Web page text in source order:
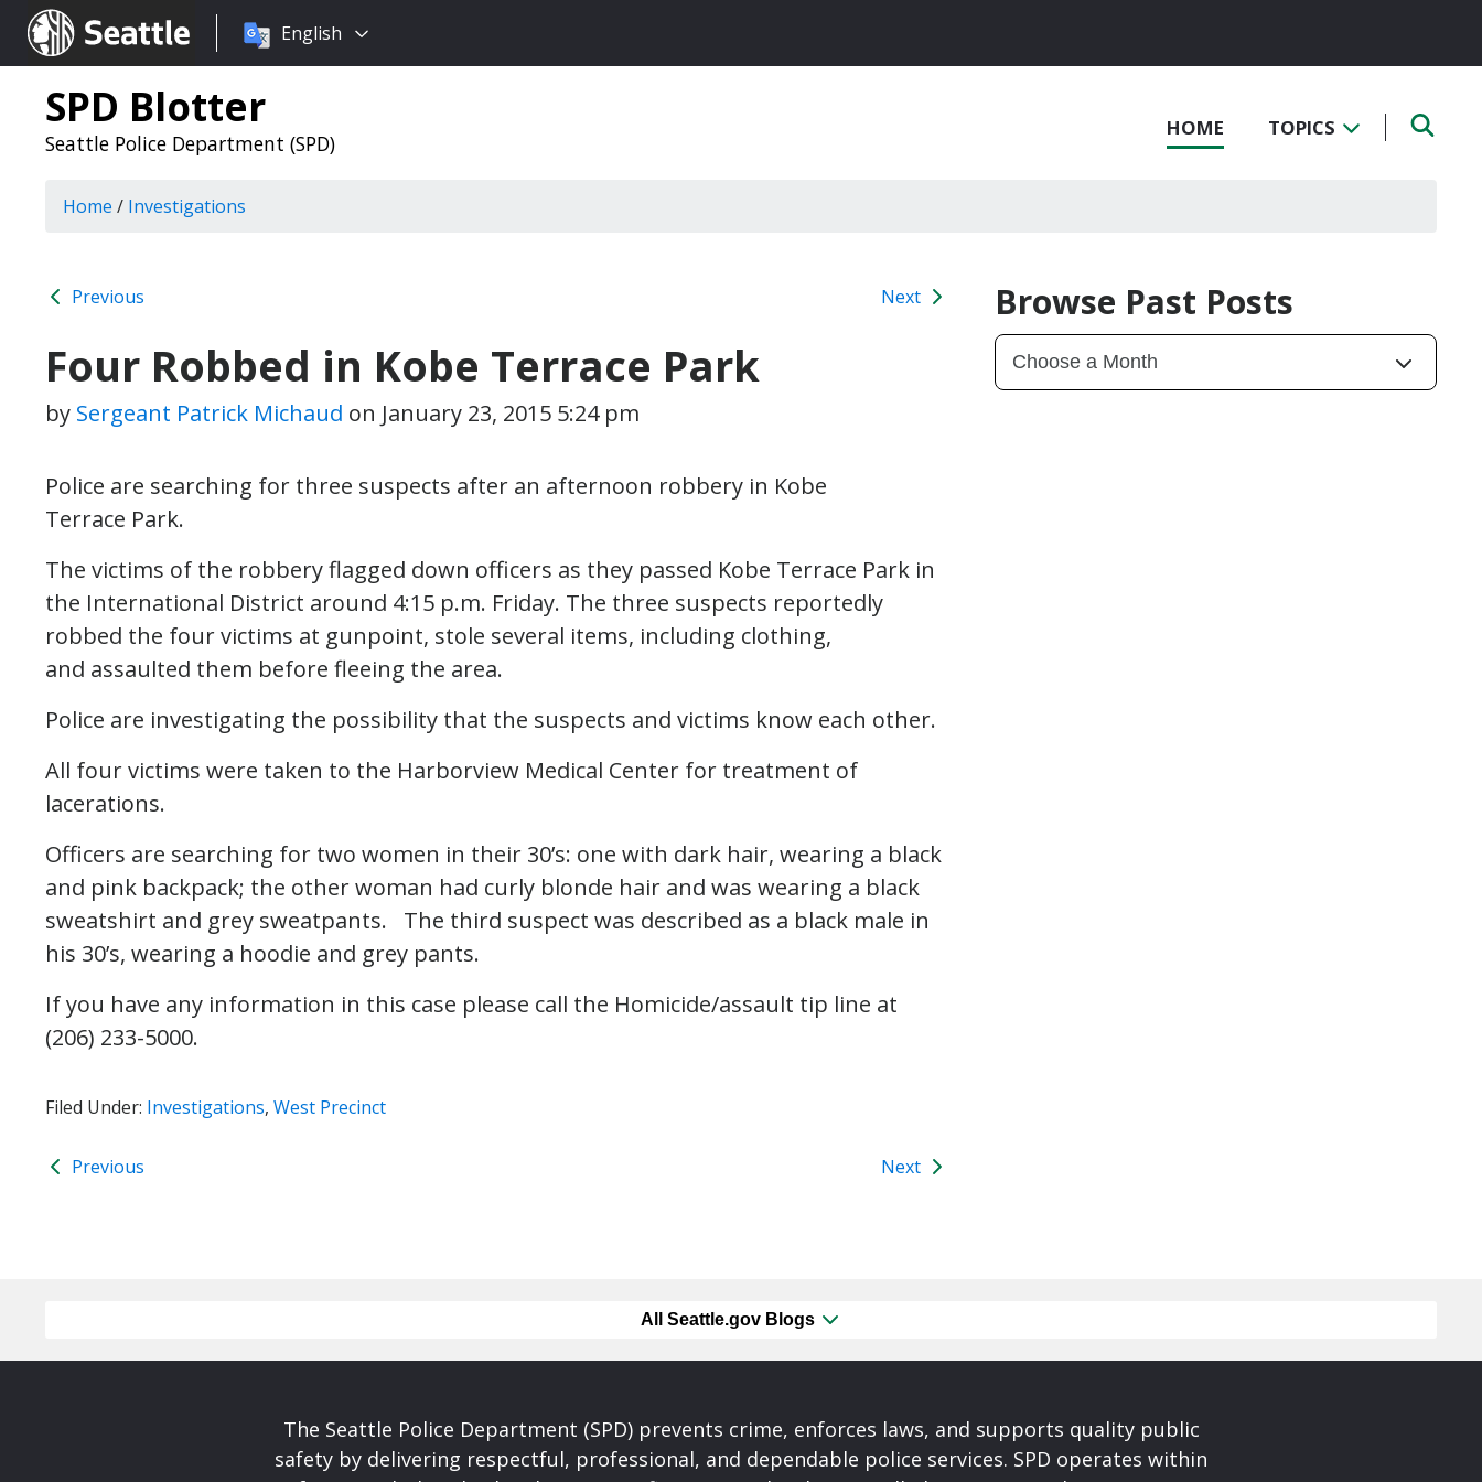
Seattle.gov
Choose
language:
English
SPD Blotter
Seattle Police Department (SPD)
HOME TOPICS
Home / Investigations
Previous Next
Four Robbed in Kobe Terrace Park
by Sergeant Patrick Michaud on January 23, 2015 5:24 pm
Police are searching for three suspects after an afternoon robbery in Kobe
Terrace Park.
The victims of the robbery flagged down officers as they passed Kobe Terrace Park in
the International District around 4:15 p.m. Friday. The three suspects reportedly
robbed the four victims at gunpoint, stole several items, including clothing,
and assaulted them before fleeing the area.
Police are investigating the possibility that the suspects and victims know each other.
All four victims were taken to the Harborview Medical Center for treatment of
lacerations.
Officers are searching for two women in their 30’s: one with dark hair, wearing a black
and pink backpack; the other woman had curly blonde hair and was wearing a black
sweatshirt and grey sweatpants. The third suspect was described as a black male in
his 30’s, wearing a hoodie and grey pants.
If you have any information in this case please call the Homicide/assault tip line at
(206) 233-5000.
Filed Under: Investigations, West Precinct
Previous Next
Browse Past Posts
All Seattle.gov Blogs
The Seattle Police Department (SPD) prevents crime, enforces laws, and supports quality public
safety by delivering respectful, professional, and dependable police services. SPD operates within